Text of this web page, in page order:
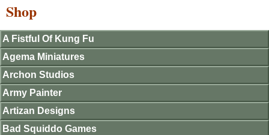
Shop
A Fistful Of Kung Fu
Agema Miniatures
Archon Studios
Army Painter
Artizan Designs
Bad Squiddo Games